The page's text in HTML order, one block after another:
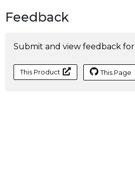
Feedback
Submit and view feedback for
This Product This Page